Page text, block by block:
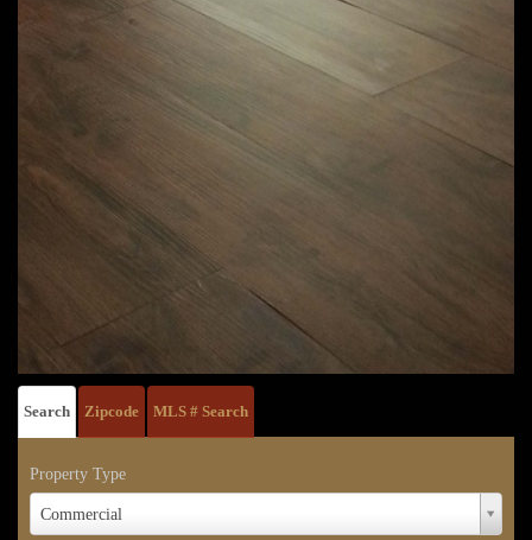
Search Zipcode MLS # Search
Property Type
Commercial
Property
Type